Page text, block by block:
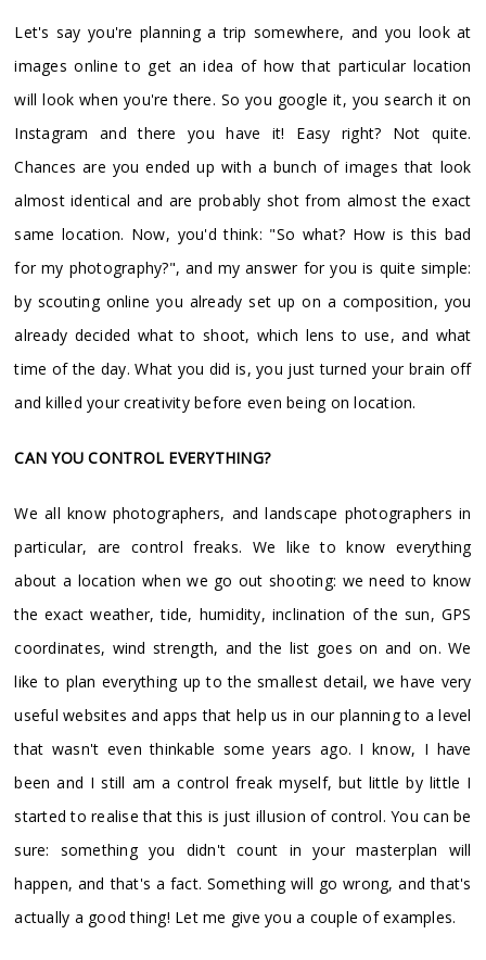
Let's say you're planning a trip somewhere, and you look at
images online to get an idea of how that particular location
will look when you're there. So you google it, you search it on
Instagram and there you have it! Easy right? Not quite.
Chances are you ended up with a bunch of images that look
almost identical and are probably shot from almost the exact
same location. Now, you'd think: "So what? How is this bad
for my photography?", and my answer for you is quite simple:
by scouting online you already set up on a composition, you
already decided what to shoot, which lens to use, and what
time of the day. What you did is, you just turned your brain off
and killed your creativity before even being on location.
CAN YOU CONTROL EVERYTHING?
We all know photographers, and landscape photographers in
particular, are control freaks. We like to know everything
about a location when we go out shooting: we need to know
the exact weather, tide, humidity, inclination of the sun, GPS
coordinates, wind strength, and the list goes on and on. We
like to plan everything up to the smallest detail, we have very
useful websites and apps that help us in our planning to a level
that wasn't even thinkable some years ago. I know, I have
been and I still am a control freak myself, but little by little I
started to realise that this is just illusion of control. You can be
sure: something you didn't count in your masterplan will
happen, and that's a fact. Something will go wrong, and that's
actually a good thing! Let me give you a couple of examples.